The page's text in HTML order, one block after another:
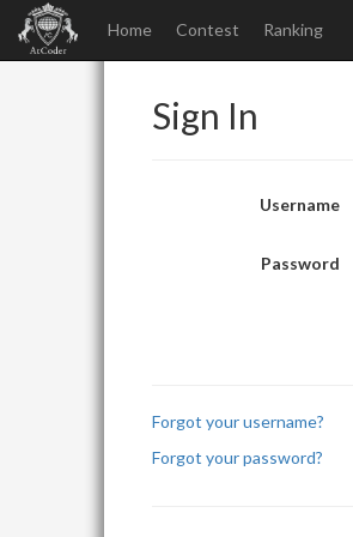
Home Contest Ranking
Sign In
Username
Password
Forgot your username?
Forgot your password?